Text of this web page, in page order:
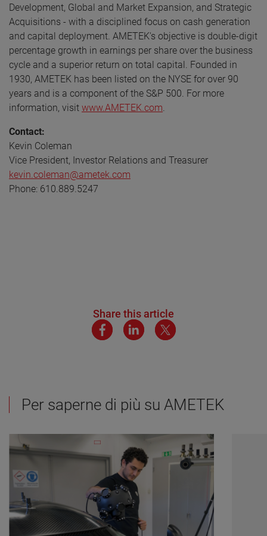
Development, Global and Market Expansion, and Strategic
Acquisitions - with a disciplined focus on cash generation
and capital deployment. AMETEK's objective is double-digit
percentage growth in earnings per share over the business
cycle and a superior return on total capital. Founded in
1930, AMETEK has been listed on the NYSE for over 90
years and is a component of the S&P 500. For more
information, visit www.AMETEK.com
Contact:
Kevin Coleman
Vice President, Investor Relations and Treasurer
kevin.coleman@ametek.com
Phone: 610.889.5247
Share this article
Per saperne di più su AMETEK